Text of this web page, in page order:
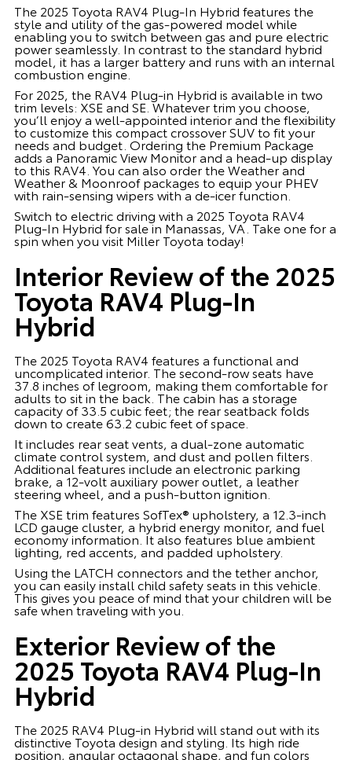
The 2025 Toyota RAV4 Plug-In Hybrid features the
style and utility of the gas-powered model while
enabling you to switch between gas and pure electric
power seamlessly. In contrast to the standard hybrid
model, it has a larger battery and runs with an internal
combustion engine.
For 2025, the RAV4 Plug-in Hybrid is available in two
trim levels: XSE and SE. Whatever trim you choose,
you’ll enjoy a well-appointed interior and the flexibility
to customize this compact crossover SUV to fit your
needs and budget. Ordering the Premium Package
adds a Panoramic View Monitor and a head-up display
to this RAV4. You can also order the Weather and
Weather & Moonroof packages to equip your PHEV
with rain-sensing wipers with a de-icer function.
Switch to electric driving with a 2025 Toyota RAV4
Plug-In Hybrid for sale in Manassas, VA. Take one for a
spin when you visit Miller Toyota today!
Interior Review of the 2025
Toyota RAV4 Plug-In
Hybrid
The 2025 Toyota RAV4 features a functional and
uncomplicated interior. The second-row seats have
37.8 inches of legroom, making them comfortable for
adults to sit in the back. The cabin has a storage
capacity of 33.5 cubic feet; the rear seatback folds
down to create 63.2 cubic feet of space.
It includes rear seat vents, a dual-zone automatic
climate control system, and dust and pollen filters.
Additional features include an electronic parking
brake, a 12-volt auxiliary power outlet, a leather
steering wheel, and a push-button ignition.
The XSE trim features SofTex® upholstery, a 12.3-inch
LCD gauge cluster, a hybrid energy monitor, and fuel
economy information. It also features blue ambient
lighting, red accents, and padded upholstery.
Using the LATCH connectors and the tether anchor,
you can easily install child safety seats in this vehicle.
This gives you peace of mind that your children will be
safe when traveling with you.
Exterior Review of the
2025 Toyota RAV4 Plug-In
Hybrid
The 2025 RAV4 Plug-in Hybrid will stand out with its
distinctive Toyota design and styling. Its high ride
position, angular octagonal shape, and fun colors